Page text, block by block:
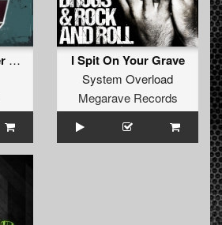
Monster (Lowroller Remix)
I Spit On Your Grave
System Overload
Megarave Records